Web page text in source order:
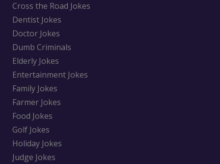
Cross the Road Jokes
Dentist Jokes
Doctor Jokes
Dumb Criminals
Elderly Jokes
Entertainment Jokes
Family Jokes
Farmer Jokes
Food Jokes
Golf Jokes
Holiday Jokes
Judge Jokes